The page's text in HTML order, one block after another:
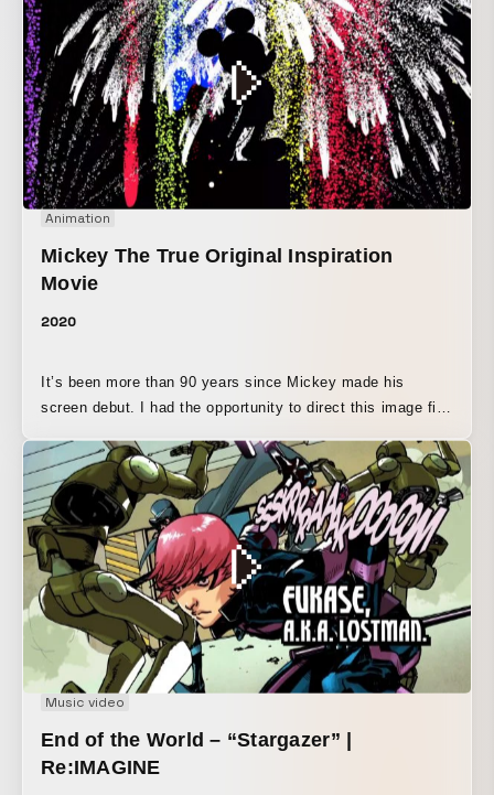
Animation
Mickey The True Original Inspiration
Movie
2020
It’s been more than 90 years since Mickey made his
screen debut. I had the opportunity to direct this image film
with the idea that Mickey should “stay by our side,
unchanged,” and that “staying the same is just as
important as changing.” This video was also shown last
year on JAL’s Fantasia Jet on Mickey’s birthday, as well
as in Samantha Thavasa stores.
Music video
End of the World – “Stargazer” |
Re:IMAGINE